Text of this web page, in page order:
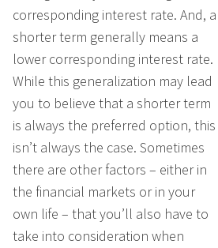
corresponding interest rate. And, a
shorter term generally means a
lower corresponding interest rate.
While this generalization may lead
you to believe that a shorter term
is always the preferred option, this
isn’t always the case. Sometimes
there are other factors – either in
the financial markets or in your
own life – that you’ll also have to
take into consideration when